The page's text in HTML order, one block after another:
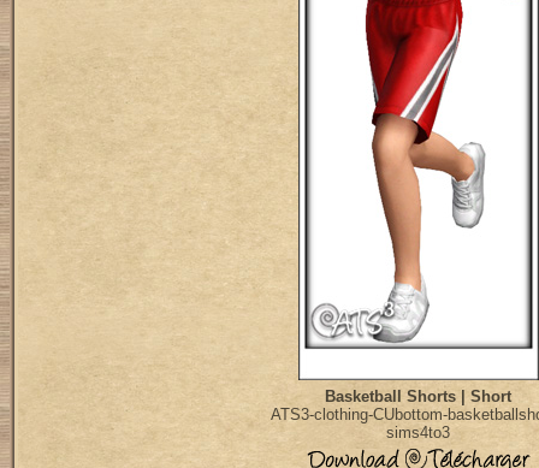
Basketball Shorts | Short
ATS3-clothing-CUbottom-
sims4to3